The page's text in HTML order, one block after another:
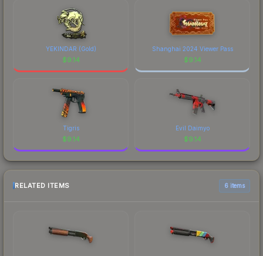
YEKINDAR (Gold)
$9.14
Shanghai 2024 Viewer Pass
$9.14
Tigris
$9.14
Evil Daimyo
$9.14
RELATED ITEMS 6 items